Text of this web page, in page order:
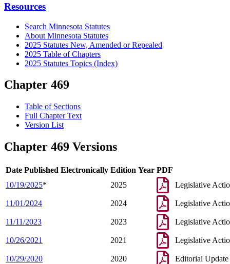
Resources
Search Minnesota Statutes
About Minnesota Statutes
2025 Statutes New, Amended or Repealed
2025 Table of Chapters
2025 Statutes Topics (Index)
Chapter 469
Table of Sections
Full Chapter Text
Version List
Chapter 469 Versions
Date Published Electronically Edition Year PDF
10/19/2025* 2025 Legislative
11/01/2024 2024 Legislative
11/11/2023 2023 Legislative
10/26/2021 2021 Legislative
10/29/2020 2020 Editorial Update